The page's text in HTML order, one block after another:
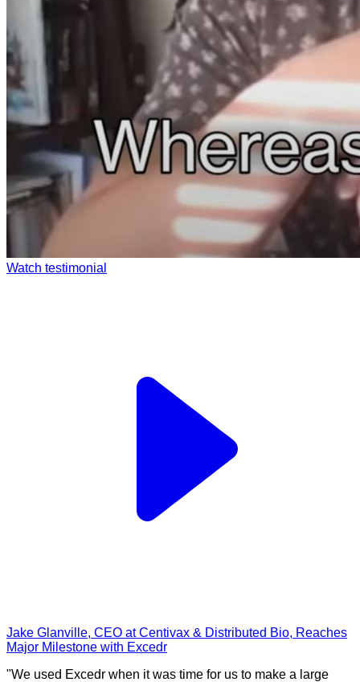
Watch testimonial
Jake Glanville, CEO at Centivax & Distributed Bio, Reaches
Major Milestone with Excedr
"We used Excedr when it was time for us to make a large